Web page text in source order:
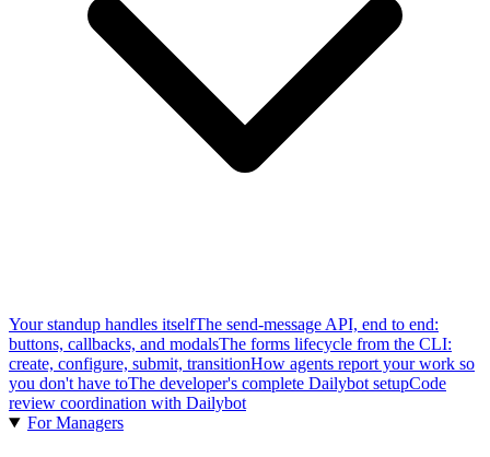
Your standup handles itselfThe send-message API, end to end:
buttons, callbacks, and modalsThe forms lifecycle from the CLI:
create, configure, submit, transitionHow agents report your work so
you don't have toThe developer's complete Dailybot setupCode
review coordination with Dailybot
For Managers